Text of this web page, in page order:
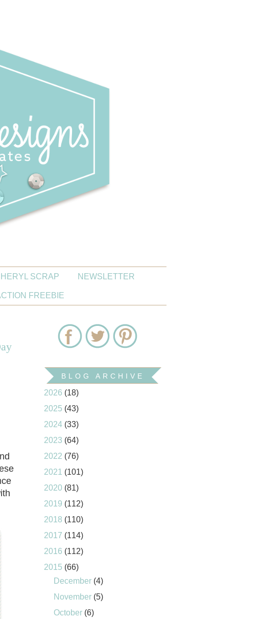
SCRAP NEWSLETTER
FREEBIE
BLOG ARCHIVE
2026 (18)
2025 (43)
2024 (33)
2023 (64)
2022 (76)
2021 (101)
2020 (81)
2019 (112)
2018 (110)
2017 (114)
2016 (112)
2015 (66)
December (4)
November (5)
October (6)